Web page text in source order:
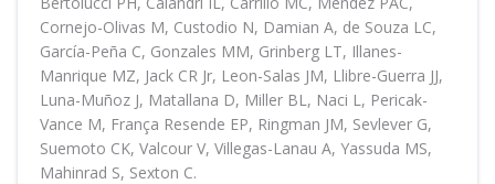
Cornejo-Olivas M, Custodio N, Damian A, de Souza LC,
García-Peña C, Gonzales MM, Grinberg LT, Illanes-
Manrique MZ, Jack CR Jr, Leon-Salas JM, Llibre-Guerra JJ,
Luna-Muñoz J, Matallana D, Miller BL, Naci L, Pericak-
Vance M, França Resende EP, Ringman JM, Sevlever G,
Suemoto CK, Valcour V, Villegas-Lanau A, Yassuda MS,
Mahinrad S, Sexton C.